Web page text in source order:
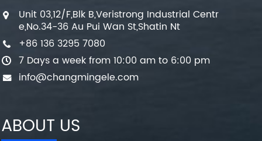
Unit 03,12/F,Blk B,Veristrong Industrial Centr
e,No.34-36 Au Pui Wan St,Shatin Nt
+86 136 3295 7080
7 Days a week from 10:00 am to 6:00 pm
info@changmingele.com
ABOUT US